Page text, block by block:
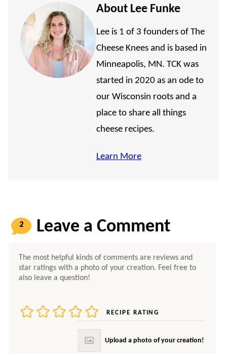
About Lee Funke
Lee is 1 of 3 founders of The
Cheese Knees and is based in
Minneapolis, MN. TCK was
started in 2020 as an ode to
our Wisconsin roots and a
place to share all things
cheese recipes.
Learn More
RECIPE RATING
2